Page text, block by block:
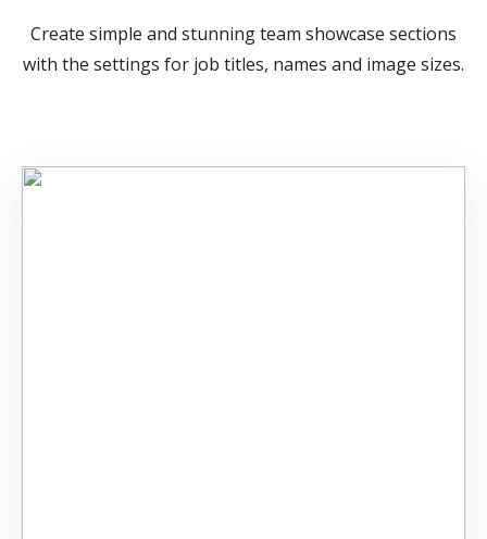
Create simple and stunning team showcase sections
with the settings for job titles, names and image sizes.